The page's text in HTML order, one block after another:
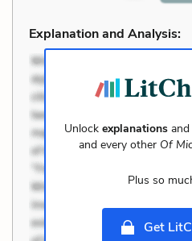
Explanation and Analysis:
Unlockexplanations
and every other Of
Plus so
Get